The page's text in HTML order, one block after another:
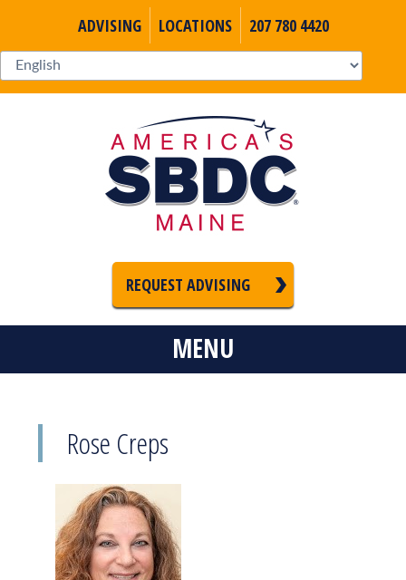
ADVISING LOCATIONS 207 780 4420
REQUEST ADVISING
MENU
Rose Creps